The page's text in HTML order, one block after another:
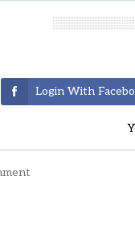
Login With